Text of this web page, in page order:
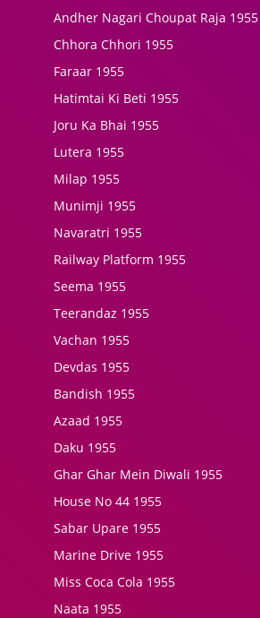
Andher Nagari Choupat Raja 1955
Chhora Chhori 1955
Faraar 1955
Hatimtai Ki Beti 1955
Joru Ka Bhai 1955
Lutera 1955
Milap 1955
Munimji 1955
Navaratri 1955
Railway Platform 1955
Seema 1955
Teerandaz 1955
Vachan 1955
Devdas 1955
Bandish 1955
Azaad 1955
Daku 1955
Ghar Ghar Mein Diwali 1955
House No 44 1955
Sabar Upare 1955
Marine Drive 1955
Miss Coca Cola 1955
Naata 1955